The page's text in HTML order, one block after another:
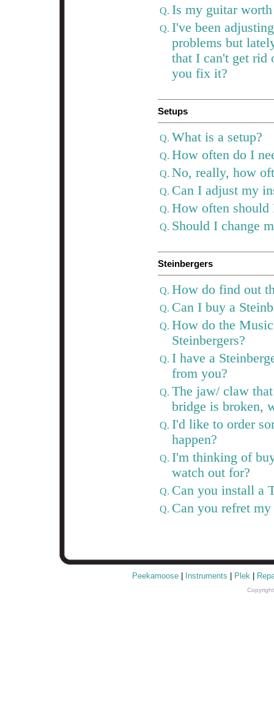
Q. Is my guitar
Q. I've been
problems but
that I can't get rid
you fix it?
Setups
Q. What is a setup?
Q. How often do I
Q. No, really, how
Q. Can I adjust my
Q. How often should
Q. Should I change
Steinbergers
Q. How do find out
Q. Can I buy a
Q. How do the
Steinbergers?
Q. I have a
from you?
Q. The jaw/ claw
bridge is broken,
Q. I'd like to order
happen?
Q. I'm thinking of
watch out for?
Q. Can you install a
Q. Can you refret my
Peekamoose| Instruments Plek